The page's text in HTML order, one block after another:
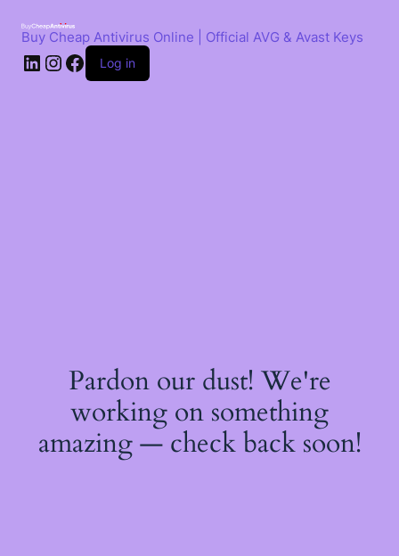
contentBuy Cheap Antivirus Online | Official AVG & Avast Keys
LinkedIn
Instagram
Facebook
Log in
Pardon our dust! We're
working on something
amazing — check back soon!